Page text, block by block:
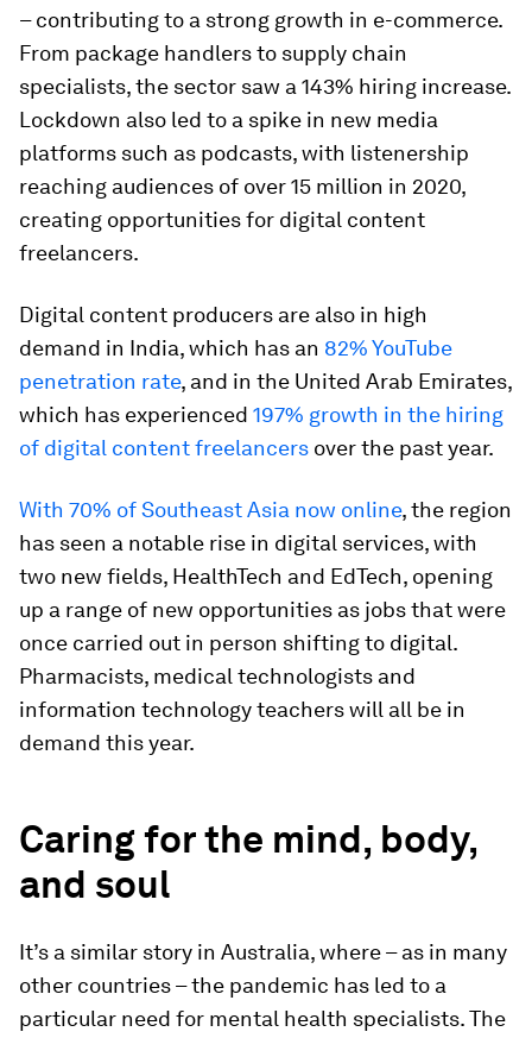
– contributing to a strong growth in e-commerce.
From package handlers to supply chain
specialists, the sector saw a 143% hiring increase.
Lockdown also led to a spike in new media
platforms such as podcasts, with listenership
reaching audiences of over 15 million in 2020,
creating opportunities for digital content
freelancers.
Digital content producers are also in high
demand in India, which has an 82% YouTube
penetration rate, and in the United Arab Emirates,
which has experienced 197% growth in the hiring
of digital content freelancers over the past year.
With 70% of Southeast Asia now online, the region
has seen a notable rise in digital services, with
two new fields, HealthTech and EdTech, opening
up a range of new opportunities as jobs that were
once carried out in person shifting to digital.
Pharmacists, medical technologists and
information technology teachers will all be in
demand this year.
Caring for the mind, body,
and soul
It’s a similar story in Australia, where – as in many
other countries – the pandemic has led to a
particular need for mental health specialists. The